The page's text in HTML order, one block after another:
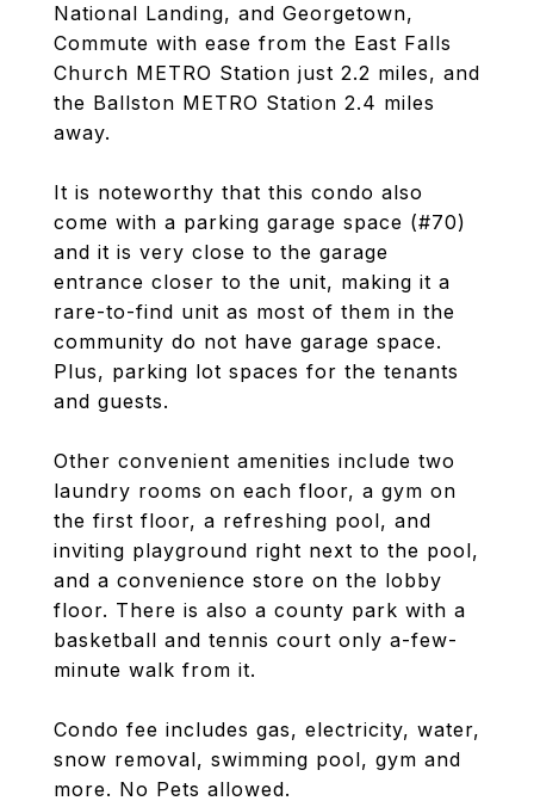
National Landing, and Georgetown,
Commute with ease from the East Falls
Church METRO Station just 2.2 miles, and
the Ballston METRO Station 2.4 miles
away.
It is noteworthy that this condo also
come with a parking garage space (#70)
and it is very close to the garage
entrance closer to the unit, making it a
rare-to-find unit as most of them in the
community do not have garage space.
Plus, parking lot spaces for the tenants
and guests.
Other convenient amenities include two
laundry rooms on each floor, a gym on
the first floor, a refreshing pool, and
inviting playground right next to the pool,
and a convenience store on the lobby
floor. There is also a county park with a
basketball and tennis court only a-few-
minute walk from it.
Condo fee includes gas, electricity, water,
snow removal, swimming pool, gym and
more. No Pets allowed.